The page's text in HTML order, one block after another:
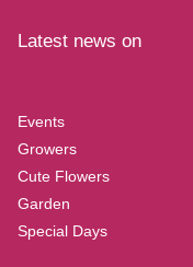
Latest news on
Events
Growers
Cute Flowers
Garden
Special Days